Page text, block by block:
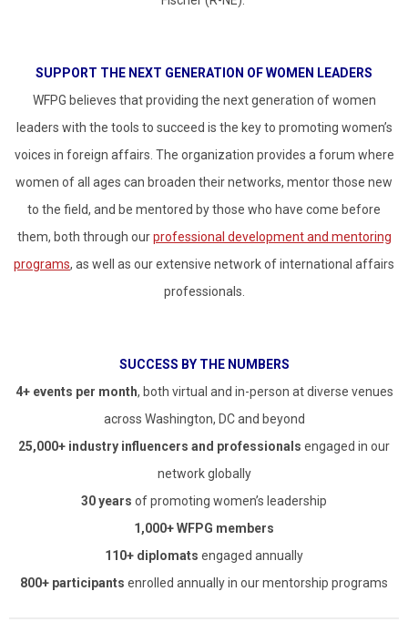
SUPPORT THE NEXT GENERATION OF WOMEN LEADERS
WFPG believes that providing the next generation of women
leaders with the tools to succeed is the key to promoting women’s
voices in foreign affairs. The organization provides a forum where
women of all ages can broaden their networks, mentor those new
to the field, and be mentored by those who have come before
them, both through ourprofessional development and mentoring
programs, as well as our extensive network of international affairs
professionals.
SUCCESS BY THE NUMBERS
4+ events per month, both virtual and in-person at diverse venues
across Washington, DC and beyond
25,000+ industry influencers and professionals engaged in our
network globally
30 years of promoting women’s leadership
1,000+ WFPG members
110+ diplomats engaged annually
800+ participants enrolled annually in our mentorship programs